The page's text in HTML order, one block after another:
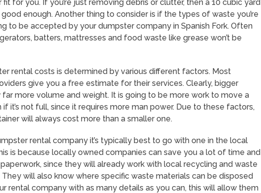
for you. If you’re just removing debris or clutter, then a 10 cubic yard
enough. Another thing to consider is if the types of waste you’re
to be accepted by your dumpster company in Spanish Fork. Often
batters, mattresses and food waste like grease won’t be
rental costs is determined by various different factors. Most
give you a free estimate for their services. Clearly, bigger
far more volume and weight. It is going to be more work to move a
if it’s not full, since it requires more man power. Due to these factors,
will always cost more than a smaller one.
rental company it’s typically best to go with one in the local
is because locally owned companies can save you a lot of time and
since they will already work with local recycling and waste
They will also know where specific waste materials can be disposed
rental company with as many details as you can, this will allow them